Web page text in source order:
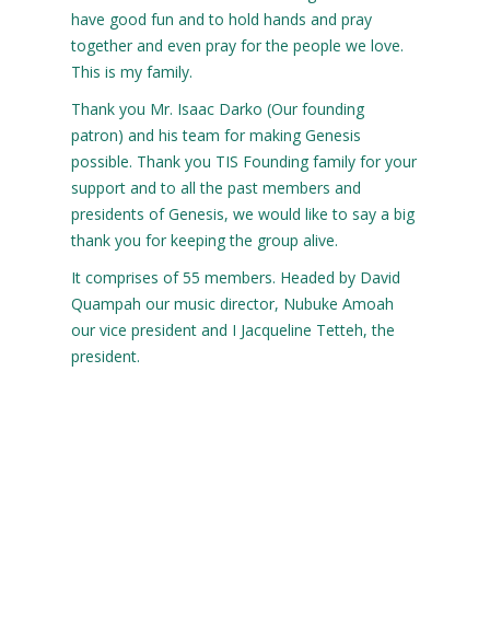
have good fun and to hold hands and pray
together and even pray for the people we love.
This is my family.
Thank you Mr. Isaac Darko (Our founding
patron) and his team for making Genesis
possible. Thank you TIS Founding family for your
support and to all the past members and
presidents of Genesis, we would like to say a big
thank you for keeping the group alive.
It comprises of 55 members. Headed by David
Quampah our music director, Nubuke Amoah
our vice president and I Jacqueline Tetteh, the
president.